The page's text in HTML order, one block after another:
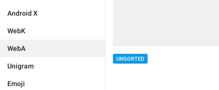
Android X
WebK
WebA
Unigram
Emoji
UNSORTED